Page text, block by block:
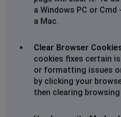
a Windows PC or
a Mac.
Clear Browser
cookies fixes certain
or formatting issues
by clicking your
then clearing